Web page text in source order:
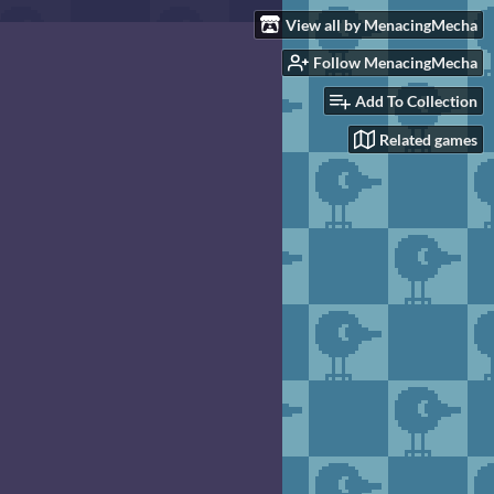
View all by MenacingMecha
Follow MenacingMecha
Add To Collection
Related games